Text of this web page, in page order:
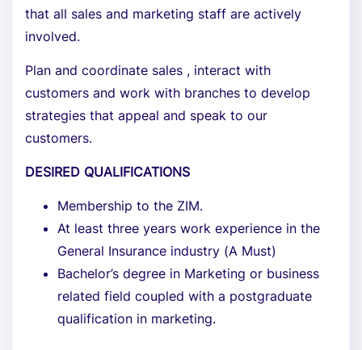
that all sales and marketing staff are actively
involved.
Plan and coordinate sales , interact with
customers and work with branches to develop
strategies that appeal and speak to our
customers.
DESIRED QUALIFICATIONS
Membership to the ZIM.
At least three years work experience in the
General Insurance industry (A Must)
Bachelor’s degree in Marketing or business
related field coupled with a postgraduate
qualification in marketing.